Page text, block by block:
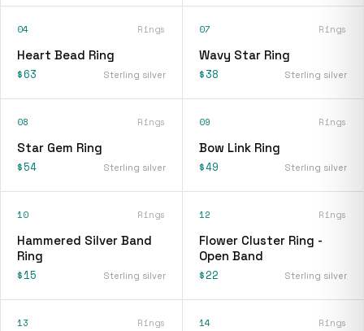
04 Rings
Heart Bead Ring
$63 Sterling silver
07 Rings
Wavy Star Ring
$38 Sterling silver
08 Rings
Star Gem Ring
$54 Sterling silver
09 Rings
Bow Link Ring
$49 Sterling silver
10 Rings
Hammered Silver Band
Ring
$15 Sterling silver
12 Rings
Flower Cluster Ring -
Open Band
$22 Sterling silver
13 Rings 14 Rings